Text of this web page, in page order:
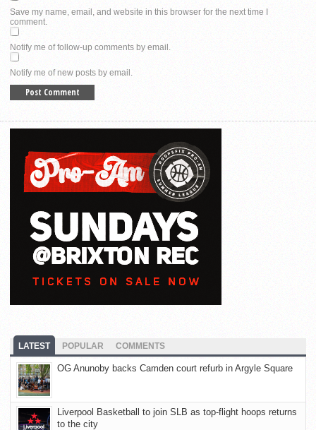
Save my name, email, and website in this browser for the next time I
comment.
Notify me of follow-up comments by email.
Notify me of new posts by email.
LATEST POPULAR COMMENTS
OG Anunoby backs Camden court refurb in Argyle Square
Liverpool Basketball to join SLB as top-flight hoops returns
to the city